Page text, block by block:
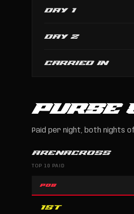
DAY 1
DAY 2
CARRIED IN
PURSE
Paid per night, both nights
ARENACROSS
TOP 10 PAID
POS
1st